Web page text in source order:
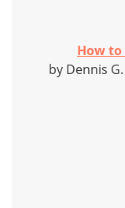
How to
by Dennis